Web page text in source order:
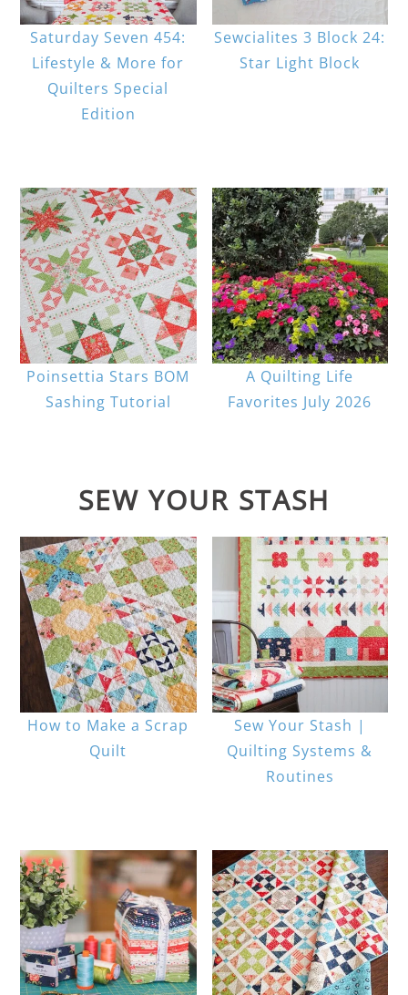
Saturday Seven 454:
Lifestyle & More for
Quilters Special
Edition
Sewcialites 3 Block 24:
Star Light Block
Poinsettia Stars BOM
Sashing Tutorial
A Quilting Life
Favorites July 2026
SEW YOUR STASH
How to Make a Scrap
Quilt
Sew Your Stash |
Quilting Systems &
Routines